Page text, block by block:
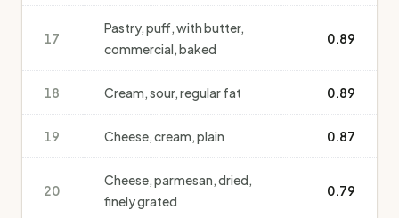
17
Pastry, puff, with butter,
commercial, baked
0.89
18 Cream, sour, regular fat 0.89
19 Cheese, cream, plain 0.87
20
Cheese, parmesan, dried,
finely grated
0.79